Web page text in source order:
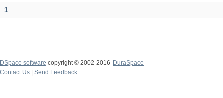
1
DSpace software copyright © 2002-2016
DuraSpace
Contact Us
Send Feedback